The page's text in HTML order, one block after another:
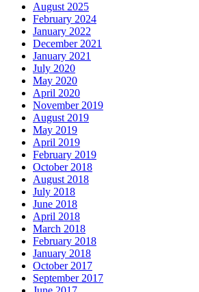
August 2025
February 2024
January 2022
December 2021
January 2021
July 2020
May 2020
April 2020
November 2019
August 2019
May 2019
April 2019
February 2019
October 2018
August 2018
July 2018
June 2018
April 2018
March 2018
February 2018
January 2018
October 2017
September 2017